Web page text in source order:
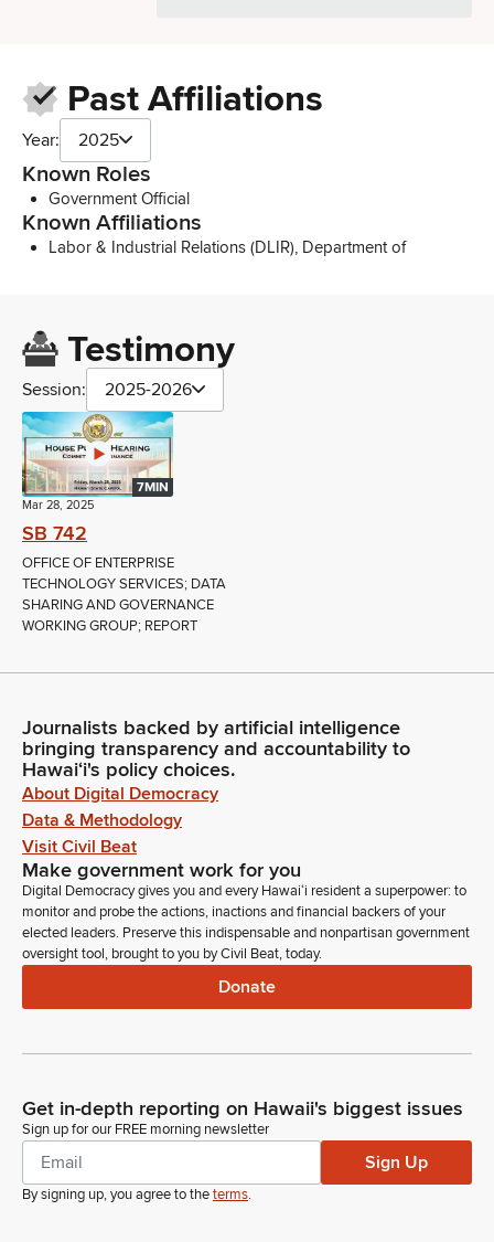
Past Affiliations
Year: 2025
Known Roles
Government Official
Known Affiliations
Labor & Industrial Relations (DLIR), Department of
Testimony
Session: 2025-2026
7MIN
Mar 28, 2025
SB 742
OFFICE OF ENTERPRISE
TECHNOLOGY SERVICES; DATA
SHARING AND GOVERNANCE
WORKING GROUP; REPORT
Journalists backed by artificial intelligence
bringing transparency and accountability to
Hawaiʻi's policy choices.
About Digital Democracy
Data & Methodology
Visit Civil Beat
Make government work for you
Digital Democracy gives you and every Hawaiʻi resident a superpower: to
monitor and probe the actions, inactions and financial backers of your
elected leaders. Preserve this indispensable and nonpartisan government
oversight tool, brought to you by Civil Beat, today.
Donate
Get in-depth reporting on Hawaii's biggest issues
Sign up for our FREE morning newsletter
Sign Up
By signing up, you agree to theterms.